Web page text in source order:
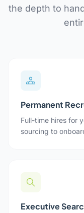
the depth to
Permanent
Full-time hires for
sourcing to
Executive